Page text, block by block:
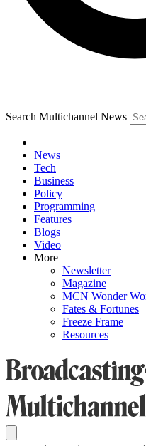
Search Multichannel News
News
Tech
Business
Policy
Programming
Features
Blogs
Video
More
Newsletter
Magazine
MCN Wonder
Fates & Fortunes
Freeze Frame
Resources